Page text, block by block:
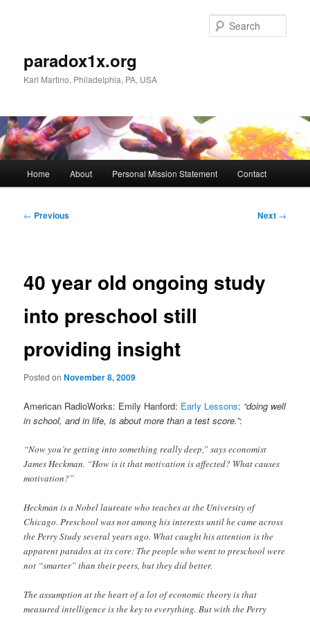
paradox1x.org
Karl Martino, Philadelphia, PA, USA
Home About Personal Mission Statement Contact
Post
← Previous Next →
40 year old ongoing study
into preschool still
providing insight
Posted onNovember 8, 2009
American RadioWorks: Emily Hanford: Early Lessons: “doing well
in school, and in life, is about more than a test score.”:
“Now you’re getting into something really deep,” says economist
James Heckman. “How is it that motivation is affected? What causes
motivation?”
Heckman is a Nobel laureate who teaches at the University of
Chicago. Preschool was not among his interests until he came across
the Perry Study several years ago. What caught his attention is the
apparent paradox at its core: The people who went to preschool were
not “smarter” than their peers, but they did better.
The assumption at the heart of a lot of economic theory is that
measured intelligence is the key to everything. But with the Perry